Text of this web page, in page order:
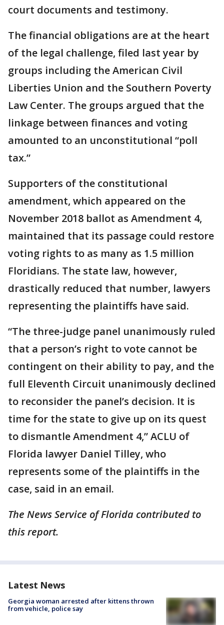
court documents and testimony.
The financial obligations are at the heart
of the legal challenge, filed last year by
groups including the American Civil
Liberties Union and the Southern Poverty
Law Center. The groups argued that the
linkage between finances and voting
amounted to an unconstitutional “poll
tax.”
Supporters of the constitutional
amendment, which appeared on the
November 2018 ballot as Amendment 4,
maintained that its passage could restore
voting rights to as many as 1.5 million
Floridians. The state law, however,
drastically reduced that number, lawyers
representing the plaintiffs have said.
“The three-judge panel unanimously ruled
that a person’s right to vote cannot be
contingent on their ability to pay, and the
full Eleventh Circuit unanimously declined
to reconsider the panel’s decision. It is
time for the state to give up on its quest
to dismantle Amendment 4,” ACLU of
Florida lawyer Daniel Tilley, who
represents some of the plaintiffs in the
case, said in an email.
The News Service of Florida contributed to
this report.
Latest News
Georgia woman arrested after kittens thrown
from vehicle, police say